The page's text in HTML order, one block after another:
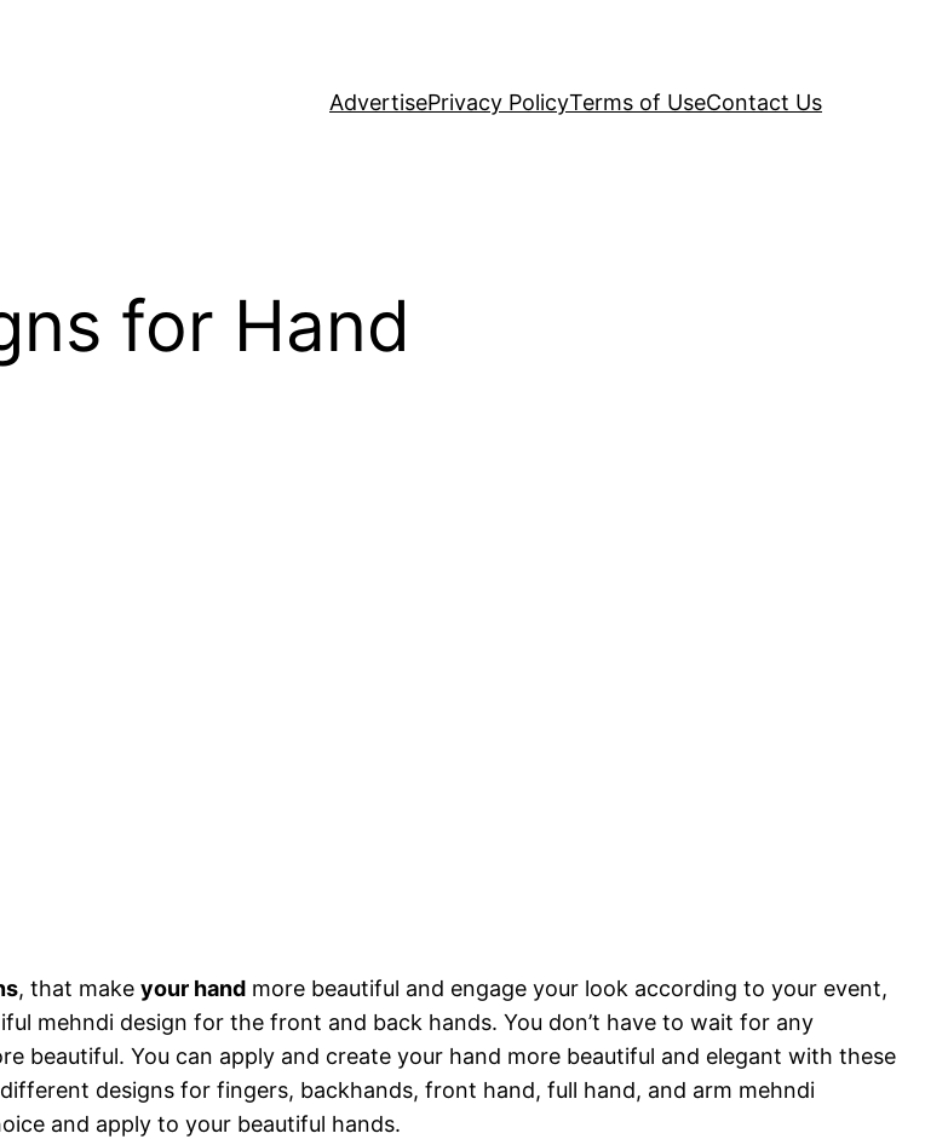
AdvertisePrivacy PolicyTerms of UseContact Us
for Hand
, that make your hand more beautiful and engage your look according to your event,
mehndi design for the front and back hands. You don’t have to wait for any
beautiful. You can apply and create your hand more beautiful and elegant with these
designs for fingers, backhands, front hand, full hand, and arm mehndi
and apply to your beautiful hands.